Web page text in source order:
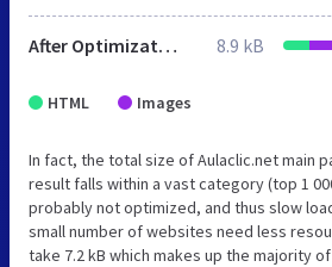
After Optimization 8.9 kB
HTML Images
In fact, the total size of Aulaclic.net main
result falls within a vast category (top 1
probably not optimized, and thus slow
small number of websites need less
take 7.2 kB which makes up the majority